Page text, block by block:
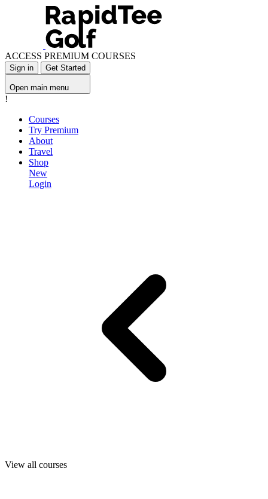
ACCESS PREMIUM COURSES
Sign in Get Started
Open main menu
!
Courses
Try Premium
About
Travel
Shop
New
Login
View all courses